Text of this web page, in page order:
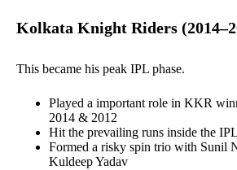
Kolkata Knight Riders
This became his peak IPL phase.
Played a important role in KKR
2014 & 2012
Hit the prevailing runs inside the
Formed a risky spin trio with Sunil
Kuldeep Yadav